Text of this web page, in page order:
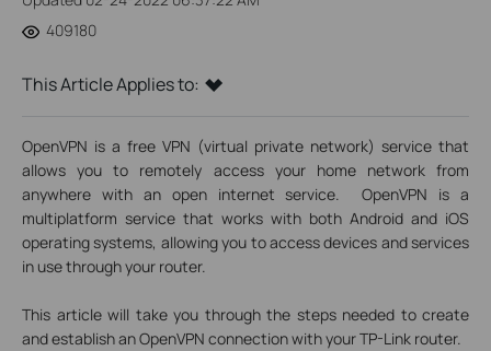
409180
This Article Applies to:
OpenVPN is a free VPN (virtual private network) service that
allows you to remotely access your home network from
anywhere with an open internet service. OpenVPN is a
multiplatform service that works with both Android and iOS
operating systems, allowing you to access devices and services
in use through your router.
This article will take you through the steps needed to create
and establish an OpenVPN connection with your TP-Link router.